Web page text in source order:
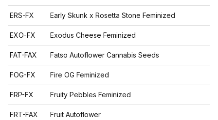
ERS-FX Early Skunk x Rosetta Stone Feminized
EXO-FX Exodus Cheese Feminized
FAT-FAX Fatso Autoflower Cannabis Seeds
FOG-FX Fire OG Feminized
FRP-FX Fruity Pebbles Feminized
FRT-FAX Fruit Autoflower